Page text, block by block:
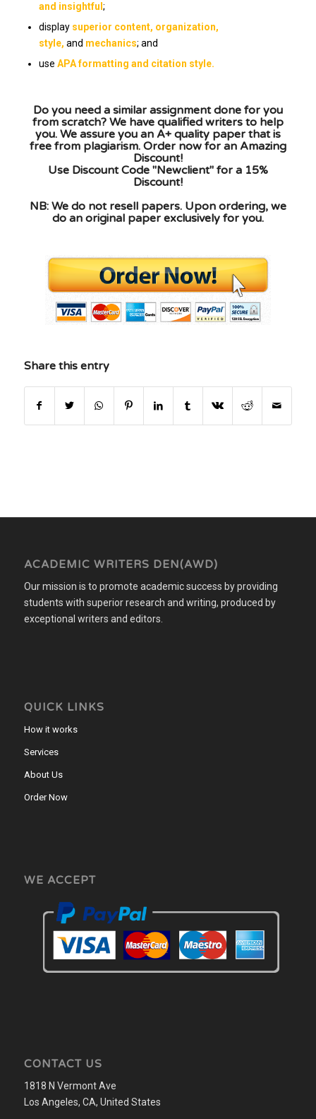
and insightful ;
display superior content, organization,
style, and mechanics; and
use APA formatting and citation style.
Do you need a similar assignment done for you
from scratch? We have qualified writers to help
you. We assure you an A+ quality paper that is
free from plagiarism. Order now for an Amazing
Discount!
Use Discount Code "Newclient" for a 15%
Discount!
NB: We do not resell papers. Upon ordering, we
do an original paper exclusively for you.
Share this entry
ACADEMIC WRITERS DEN(AWD)
Our mission is to promote academic success by providing
students with superior research and writing, produced by
exceptional writers and editors.
QUICK LINKS
How it works
Services
About Us
Order Now
WE ACCEPT
CONTACT US
1818 N Vermont Ave
Los Angeles, CA, United States